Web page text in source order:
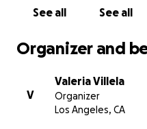
help her return to the life
With love and gratitude,
See all See all
Organizer and
V
Valeria Villela
Organizer
Los Angeles, CA